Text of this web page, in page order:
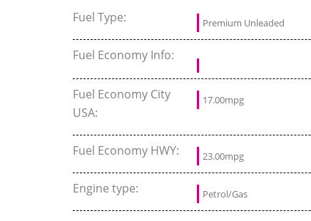
Fuel Type: Premium Unleaded
Fuel Economy Info:
Fuel Economy City
USA:
17.00mpg
Fuel Economy HWY: 23.00mpg
Engine type: Petrol/Gas